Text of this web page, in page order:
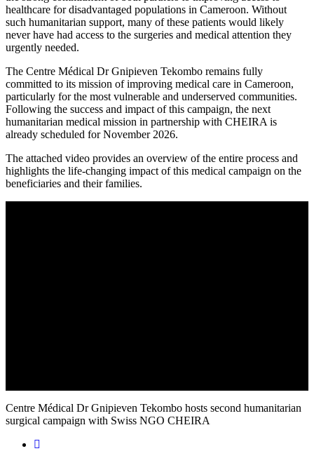
healthcare for disadvantaged populations in Cameroon. Without
such humanitarian support, many of these patients would likely
never have had access to the surgeries and medical attention they
urgently needed.
The Centre Médical Dr Gnipieven Tekombo remains fully
committed to its mission of improving medical care in Cameroon,
particularly for the most vulnerable and underserved communities.
Following the success and impact of this campaign, the next
humanitarian medical mission in partnership with CHEIRA is
already scheduled for November 2026.
The attached video provides an overview of the entire process and
highlights the life-changing impact of this medical campaign on the
beneficiaries and their families.
Centre Médical Dr Gnipieven Tekombo hosts second humanitarian
surgical campaign with Swiss NGO CHEIRA